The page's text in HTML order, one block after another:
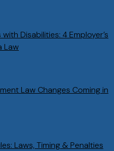
Disabilities: 4 Employer’s
Law
Law Changes Coming in
Laws, Timing & Penalties